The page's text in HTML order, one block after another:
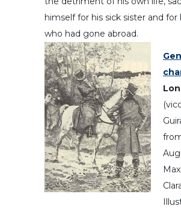
himself for his sick sister and
who had gone abroad.